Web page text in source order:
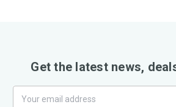
Get the latest news,